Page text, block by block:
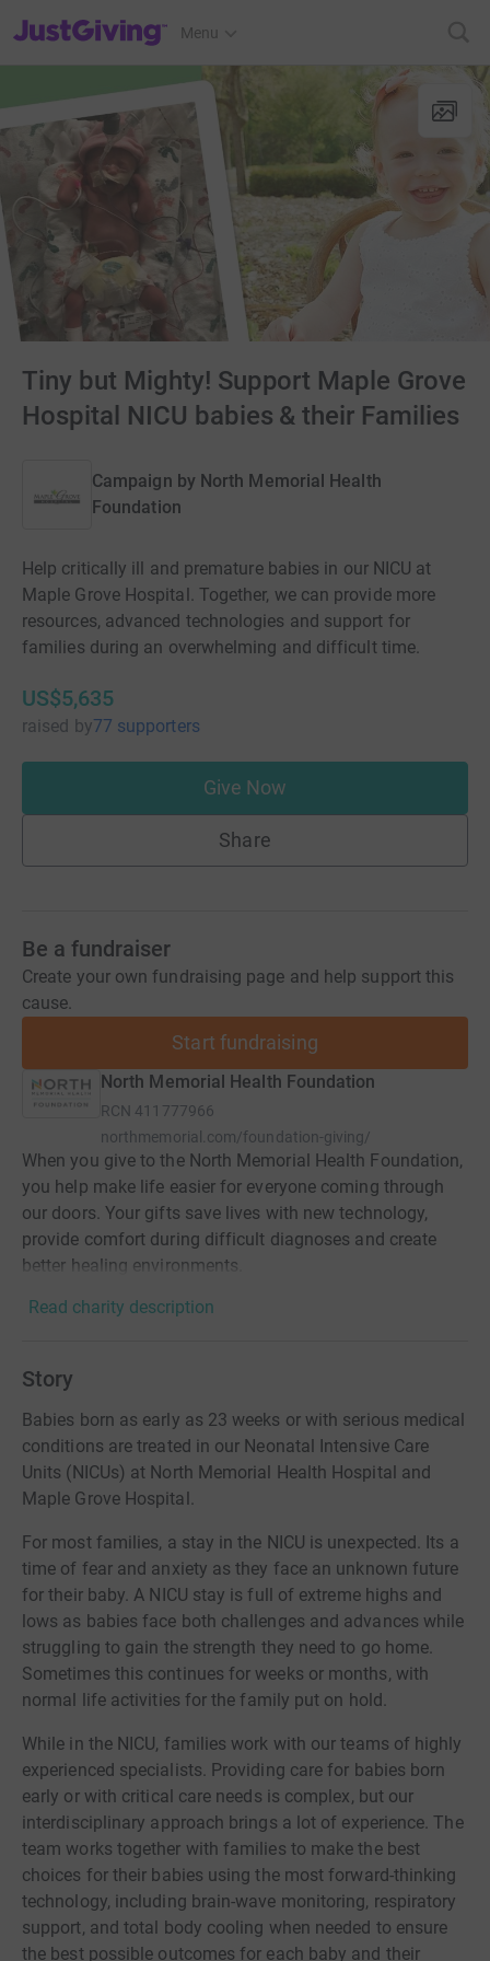
JustGiving’s homepage
Menu
Tiny but Mighty! Support Maple Grove
Hospital NICU babies & their Families
Campaign by North Memorial Health
Foundation
Help critically ill and premature babies in our NICU at
Maple Grove Hospital. Together, we can provide more
resources, advanced technologies and support for
families during an overwhelming and difficult time.
US$5,635
raised by77 supporters
Give Now
Share
Be a fundraiser
Create your own fundraising page and help support this
cause.
Start fundraising
North Memorial Health Foundation
RCN 411777966
northmemorial.com/foundation-giving/
When you give to the North Memorial Health Foundation,
you help make life easier for everyone coming through
our doors. Your gifts save lives with new technology,
provide comfort during difficult diagnoses and create
better healing environments.
Read charity description
Story
Babies born as early as 23 weeks or with serious medical
conditions are treated in our Neonatal Intensive Care
Units (NICUs) at North Memorial Health Hospital and
Maple Grove Hospital.
For most families, a stay in the NICU is unexpected. Its a
time of fear and anxiety as they face an unknown future
for their baby. A NICU stay is full of extreme highs and
lows as babies face both challenges and advances while
struggling to gain the strength they need to go home.
Sometimes this continues for weeks or months, with
normal life activities for the family put on hold.
While in the NICU, families work with our teams of highly
experienced specialists. Providing care for babies born
early or with critical care needs is complex, but our
interdisciplinary approach brings a lot of experience. The
team works together with families to make the best
choices for their babies using the most forward-thinking
technology, including brain-wave monitoring, respiratory
support, and total body cooling when needed to ensure
the best possible outcomes for each baby and their